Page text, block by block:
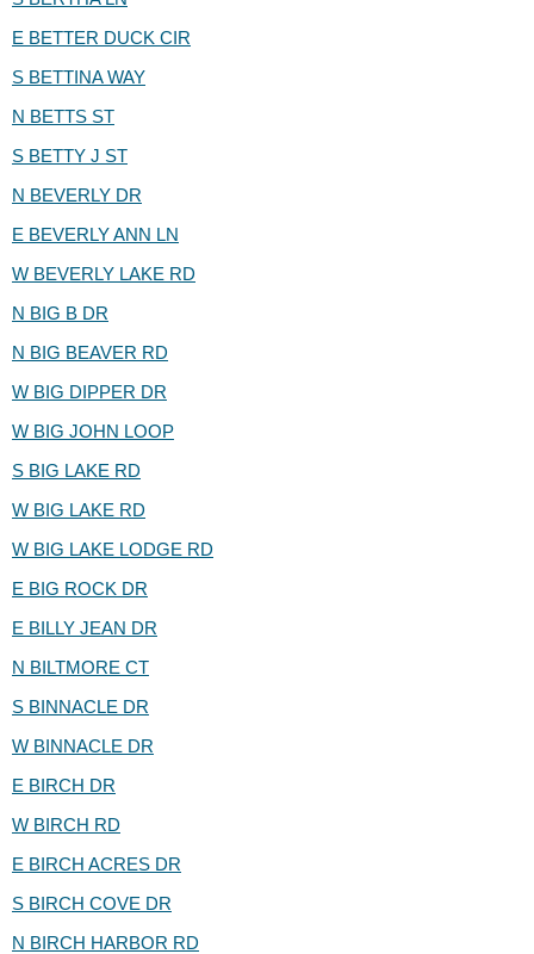
E BETTER DUCK CIR
S BETTINA WAY
N BETTS ST
S BETTY J ST
N BEVERLY DR
E BEVERLY ANN LN
W BEVERLY LAKE RD
N BIG B DR
N BIG BEAVER RD
W BIG DIPPER DR
W BIG JOHN LOOP
S BIG LAKE RD
W BIG LAKE RD
W BIG LAKE LODGE RD
E BIG ROCK DR
E BILLY JEAN DR
N BILTMORE CT
S BINNACLE DR
W BINNACLE DR
E BIRCH DR
W BIRCH RD
E BIRCH ACRES DR
S BIRCH COVE DR
N BIRCH HARBOR RD